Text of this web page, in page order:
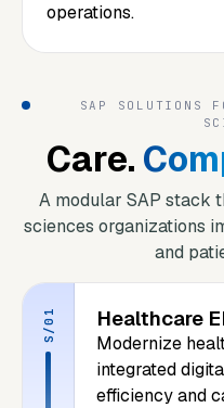
operations.
SAP SOLUTIONS
Care.
A modular SAP stack
sciences organizations
and
S/01 Healthcare
Modernize
integrated
efficiency and